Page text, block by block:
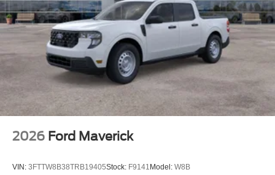
2026 Ford Maverick
VIN: 3FTTW8B38TRB19405Stock: F9141 Model: W8B